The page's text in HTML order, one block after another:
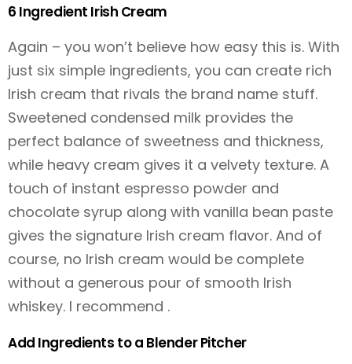
6 Ingredient Irish Cream
Again – you won’t believe how easy this is. With
just six simple ingredients, you can create rich
Irish cream that rivals the brand name stuff.
Sweetened condensed milk provides the
perfect balance of sweetness and thickness,
while heavy cream gives it a velvety texture. A
touch of instant espresso powder and
chocolate syrup along with vanilla bean paste
gives the signature Irish cream flavor. And of
course, no Irish cream would be complete
without a generous pour of smooth Irish
whiskey. I recommend .
Add Ingredients to a Blender Pitcher